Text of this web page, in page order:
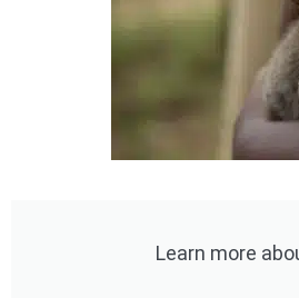
Learn more